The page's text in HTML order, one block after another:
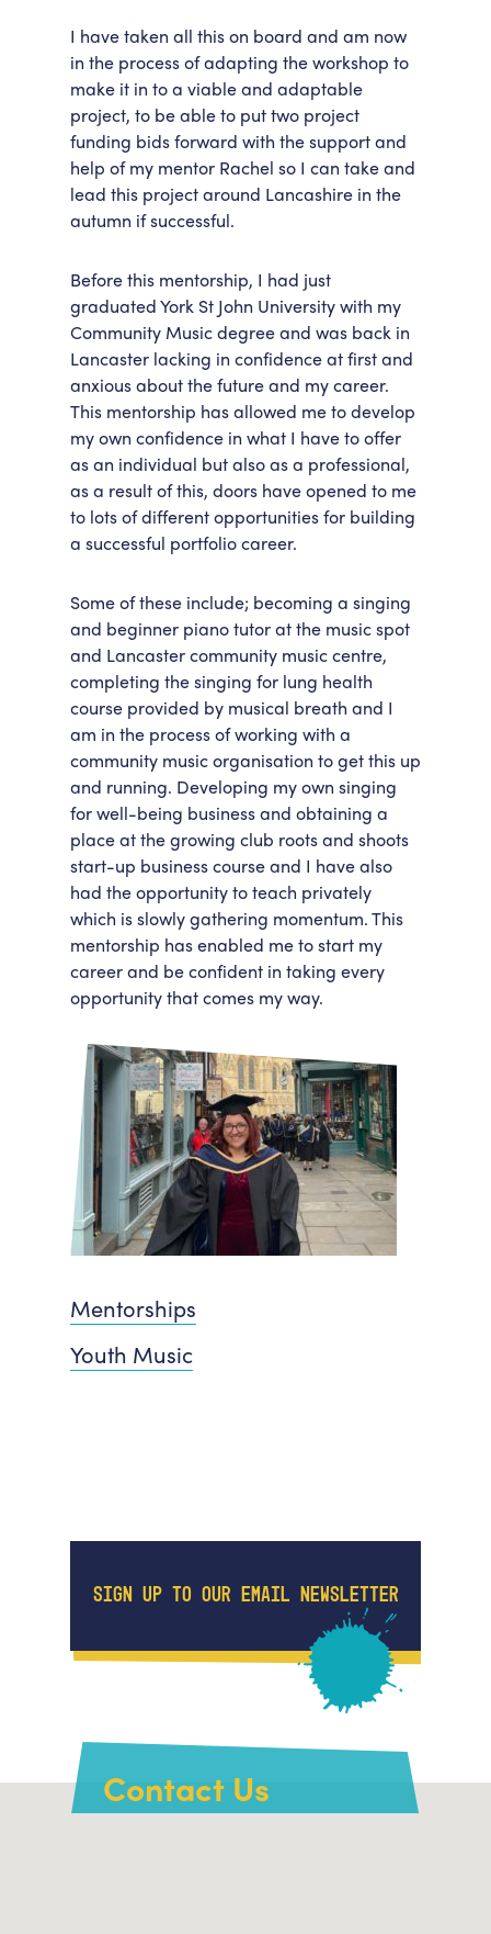
I have taken all this on board and am now
in the process of adapting the workshop to
make it in to a viable and adaptable
project, to be able to put two project
funding bids forward with the support and
help of my mentor Rachel so I can take and
lead this project around Lancashire in the
autumn if successful.
Before this mentorship, I had just
graduated York St John University with my
Community Music degree and was back in
Lancaster lacking in confidence at first and
anxious about the future and my career.
This mentorship has allowed me to develop
my own confidence in what I have to offer
as an individual but also as a professional,
as a result of this, doors have opened to me
to lots of different opportunities for building
a successful portfolio career.
Some of these include; becoming a singing
and beginner piano tutor at the music spot
and Lancaster community music centre,
completing the singing for lung health
course provided by musical breath and I
am in the process of working with a
community music organisation to get this up
and running. Developing my own singing
for well-being business and obtaining a
place at the growing club roots and shoots
start-up business course and I have also
had the opportunity to teach privately
which is slowly gathering momentum. This
mentorship has enabled me to start my
career and be confident in taking every
opportunity that comes my way.
Mentorships
Youth Music
SIGN UP TO OUR EMAIL NEWSLETTER
Contact Us